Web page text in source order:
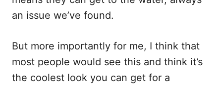
an issue we’ve found.
But more importantly for me, I think that
most people would see this and think it’s
the coolest look you can get for a